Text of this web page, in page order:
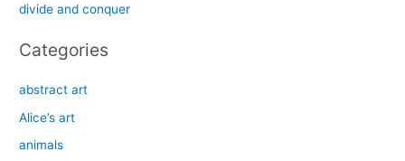
:
divide and conquer
Categories
abstract art
Alice’s art
animals